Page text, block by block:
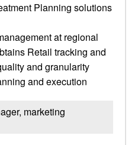
Planning solutions
at regional
Retail tracking and
and granularity
and execution
marketing